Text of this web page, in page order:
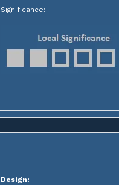
Significance:
Design: